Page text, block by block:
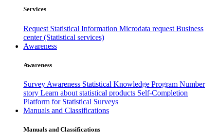
Services
Request Statistical Information Microdata request Business
center (Statistical services)
Awareness
Awareness
Survey Awareness Statistical Knowledge Program Number
story Learn about statistical products Self-Completion
Platform for Statistical Surveys
Manuals and Classifications
Manuals and Classifications